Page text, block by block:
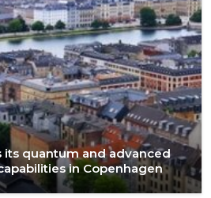
its quantum and advanced
in Copenhagen